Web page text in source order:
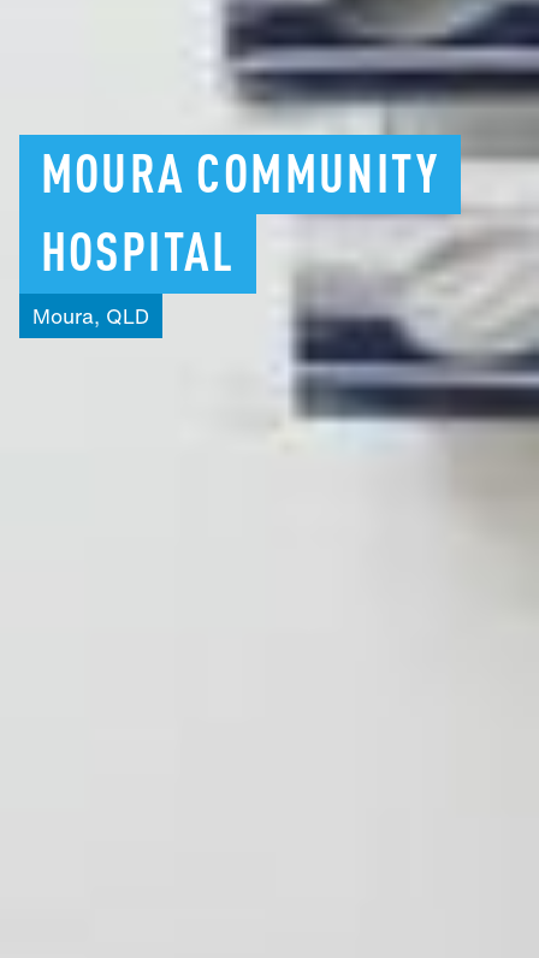
MOURA COMMUNITY
HOSPITAL
Moura, QLD